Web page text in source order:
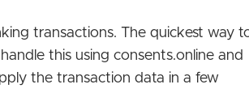
transactions. The quickest way
this using consents.online and
the transaction data in a few